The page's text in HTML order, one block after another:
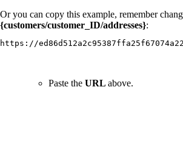
Or you can copy this example, remember
{customers/customer_ID/addresses}:
https://
Paste the URL above.